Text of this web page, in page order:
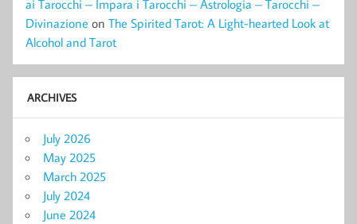
ai Tarocchi – Impara i Tarocchi – Astrologia – Tarocchi –
Divinazione on The Spirited Tarot: A Light-hearted Look at
Alcohol and Tarot
ARCHIVES
July 2026
May 2025
March 2025
July 2024
June 2024